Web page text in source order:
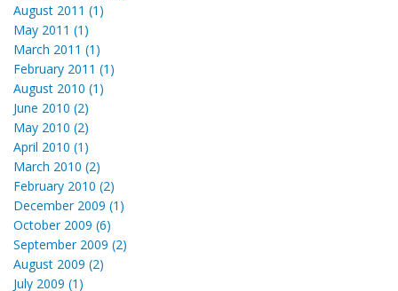
August 2011 (1)
May 2011 (1)
March 2011 (1)
February 2011 (1)
August 2010 (1)
June 2010 (2)
May 2010 (2)
April 2010 (1)
March 2010 (2)
February 2010 (2)
December 2009 (1)
October 2009 (6)
September 2009 (2)
August 2009 (2)
July 2009 (1)